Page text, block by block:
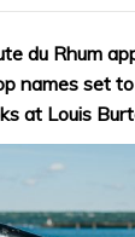
du Rhum
names set
at Louis